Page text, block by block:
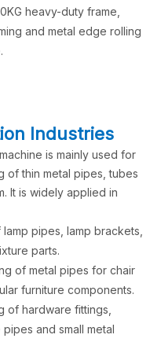
heavy-duty frame,
and metal edge rolling
Industries
is mainly used for
of thin metal pipes, tubes
It is widely applied in
pipes, lamp brackets,
parts.
of metal pipes for chair
furniture components.
of hardware fittings,
and small metal